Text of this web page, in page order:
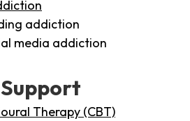
addiction
media addiction
Therapy (CBT)